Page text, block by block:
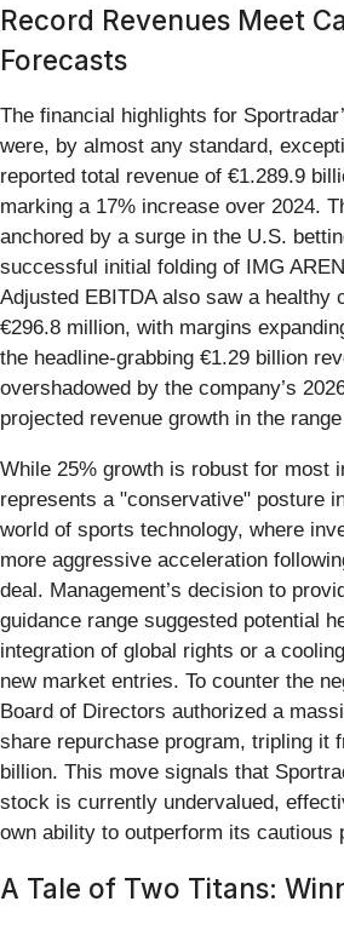
Record Revenues Meet
Forecasts
The financial highlights for
were, by almost any standard,
reported total revenue of €1.289.9
marking a 17% increase over 2024.
anchored by a surge in the U.S.
successful initial folding of IMG
Adjusted EBITDA also saw a healthy
€296.8 million, with margins
the headline-grabbing €1.29 billion
overshadowed by the company’s
projected revenue growth in the
While 25% growth is robust for most
represents a "conservative" posture
world of sports technology, where
more aggressive acceleration
deal. Management’s decision to
guidance range suggested potential
integration of global rights or a
new market entries. To counter the
Board of Directors authorized a
share repurchase program, tripling it
billion. This move signals that
stock is currently undervalued,
own ability to outperform its cautious
A Tale of Two Titans: